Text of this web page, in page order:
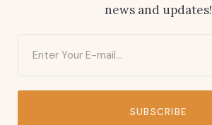
news and updates!
SUBSCRIBE